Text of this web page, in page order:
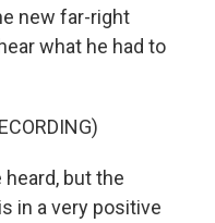
new far-right
what he had to
heard, but the
in a very positive